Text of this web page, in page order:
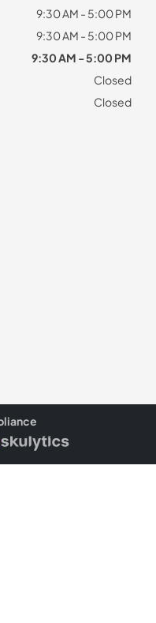
9:30 AM - 5:00 PM
9:30 AM - 5:00 PM
9:30 AM - 5:00 PM
Closed
Closed